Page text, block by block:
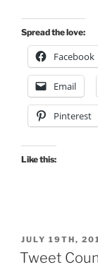
Spread the love:
Facebook
Email
Pinterest
Like this:
POSTED
ON
JULY 19TH,
Tweet